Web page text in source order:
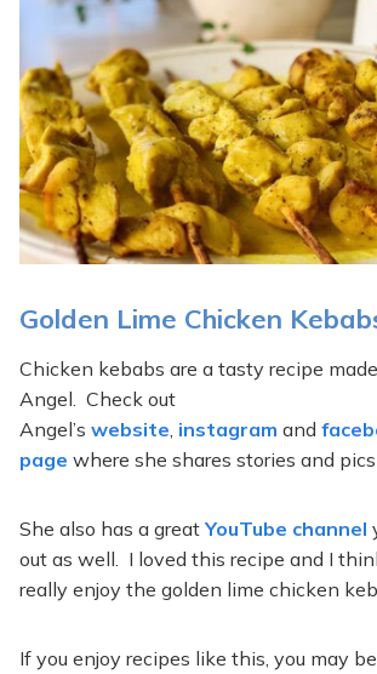
Golden Lime Chicken
Chicken kebabs are a tasty recipe
Angel. Check out
Angel’s website instagram and
page where she shares stories and pics
She also has a greatYouTube channel
out as well. I loved this recipe and I
really enjoy the golden lime chicken
If you enjoy recipes like this, you may